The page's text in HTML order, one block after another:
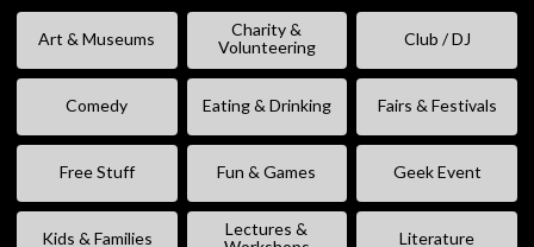
Art & Museums
Charity &
Volunteering
Club / DJ
Comedy Eating & Drinking Fairs & Festivals
Free Stuff Fun & Games Geek Event
Kids & Families
Lectures &
Literature